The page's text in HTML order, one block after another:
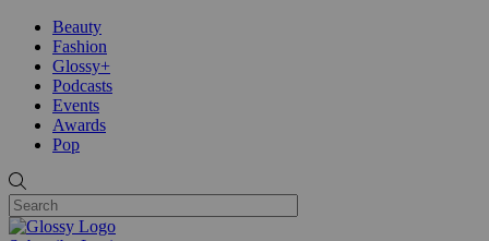
Beauty
Fashion
Glossy+
Podcasts
Events
Awards
Pop